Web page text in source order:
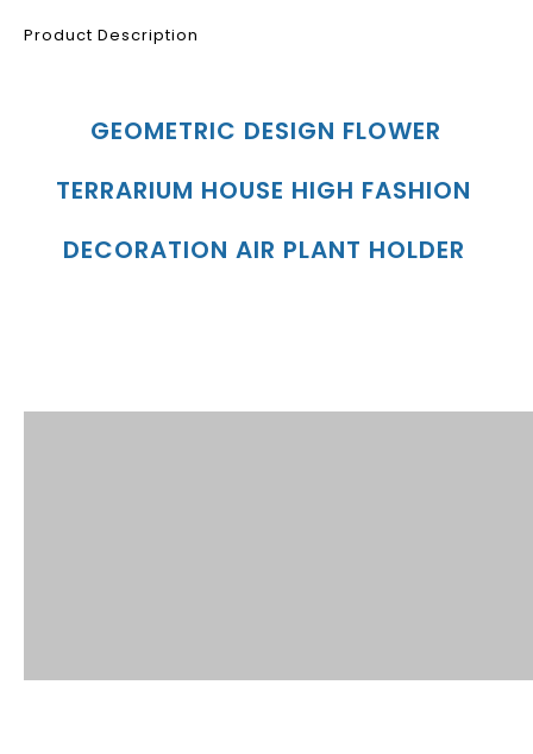
Product Description
GEOMETRIC DESIGN FLOWER
TERRARIUM HOUSE HIGH FASHION
DECORATION AIR PLANT HOLDER